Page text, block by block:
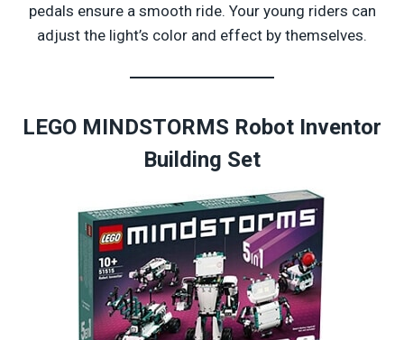
pedals ensure a smooth ride. Your young riders can
adjust the light’s color and effect by themselves.
LEGO MINDSTORMS Robot Inventor
Building Set